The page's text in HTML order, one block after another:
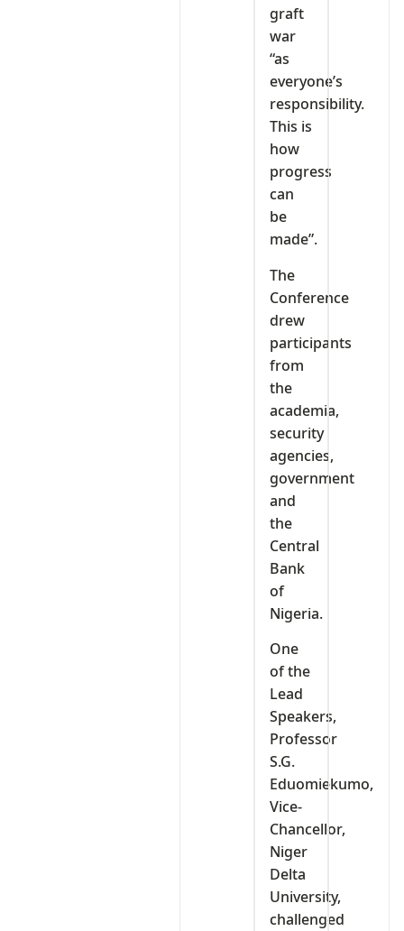
graft
war
“as
everyone’s
responsibility.
This is
how
progress
can
be
made”.
The
Conference
drew
participants
from
the
academia,
security
agencies,
government
and
the
Central
Bank
of
Nigeria.
One
of the
Lead
Speakers,
Professor
S.G.
Eduomiekumo,
Vice-
Chancellor,
Niger
Delta
University,
challenged